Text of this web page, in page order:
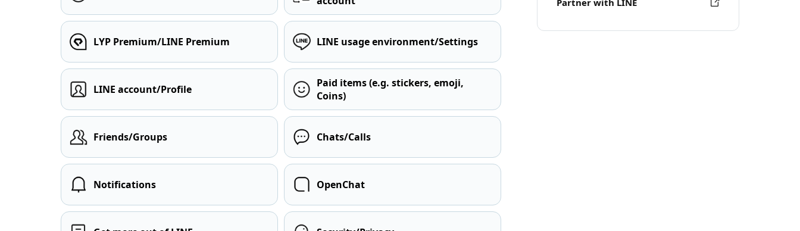
LYP Premium/LINE Premium LINE usage environment/Settings
LINE account/Profile
Paid items (e.g. stickers, emoji,
Coins)
Friends/Groups Chats/Calls
Notifications OpenChat